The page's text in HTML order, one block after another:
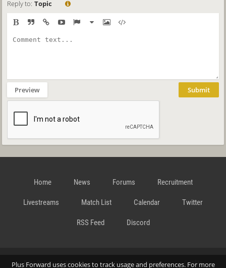
Plus Forward uses cookies to track usage and preferences. For more
Reply to: Topic
Preview Submit
Home News Forums Recruitment
Livestreams Match List Calendar Twitter
RSS Feed Discord
Data Privacy Statement Terms and Conditions Cookie